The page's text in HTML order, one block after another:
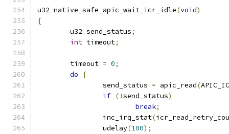
u32 native_safe_apic_wait_icr_idle(void)
{
	u32 send_status
;
int timeout;
	timeout
= 0;
do
{
		send_status
= apic_read(
if (!send_status)
break;
		inc_irq_stat
(
		udelay
(100);